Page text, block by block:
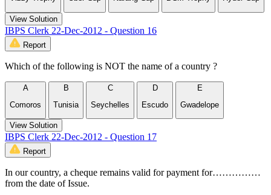
View Solution
IBPS Clerk 22-Dec-2012 - Question 16
Report
Which of the following is NOT the name of a country ?
A
Comoros
B
Tunisia
C
Seychelles
D
Escudo
E
Gwadelope
View Solution
IBPS Clerk 22-Dec-2012 - Question 17
Report
In our country, a cheque remains valid for payment for……………
from the date of Issue.